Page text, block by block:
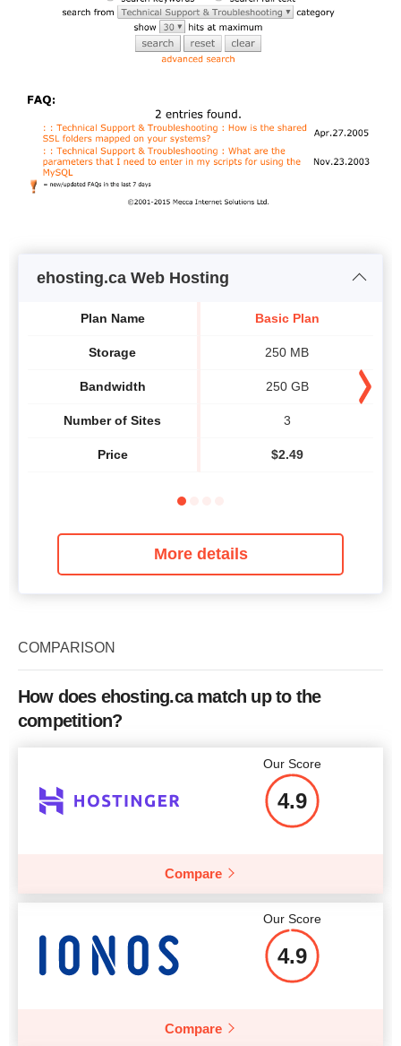
ehosting.ca Web Hosting
Plan Name
Storage
Bandwidth
Number of Sites
Price
Basic Plan
250 MB
250 GB
3
$2.49
More details
COMPARISON
How does ehosting.ca match up to the
competition?
Our Score
4.9
Compare
Our Score
4.9
Compare